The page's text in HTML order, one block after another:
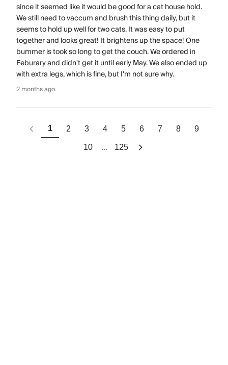
since it seemed like it would be good for a cat house hold.
We still need to vaccum and brush this thing daily, but it
seems to hold up well for two cats. It was easy to put
together and looks great! It brightens up the space! One
bummer is took so long to get the couch. We ordered in
Feburary and didn't get it until early May. We also ended up
with extra legs, which is fine, but I'm not sure why.
2 months ago
1 2 3 4 5 6 7 8 9
10 ... 125